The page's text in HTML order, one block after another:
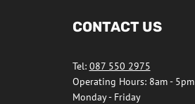
CONTACT US
Tel: 087 550 2975
Operating Hours: 8am - 5pm
Monday - Friday